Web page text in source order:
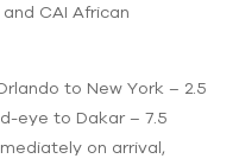
CAI African
to New York – 2.5
eye to Dakar – 7.5
on arrival,